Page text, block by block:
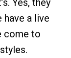
a live
come to